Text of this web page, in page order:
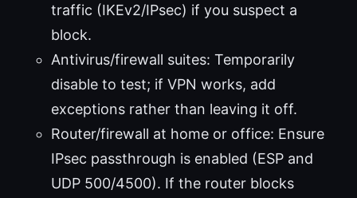
traffic (IKEv2/IPsec) if you suspect a
block.
Antivirus/firewall suites: Temporarily
disable to test; if VPN works, add
exceptions rather than leaving it off.
Router/firewall at home or office: Ensure
IPsec passthrough is enabled (ESP and
UDP 500/4500). If the router blocks